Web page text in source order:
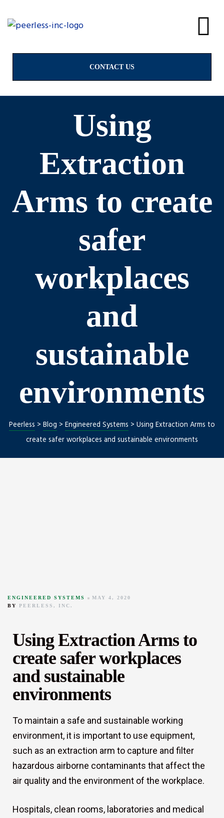
CONTACT US
Using
Extraction
Arms to create
safer
workplaces
and
sustainable
environments
Peerless > Blog > Engineered Systems > Using Extraction Arms to
create safer workplaces and sustainable environments
ENGINEERED SYSTEMS
MAY 4, 2020
BYPEERLESS, INC.
Using Extraction Arms to
create safer workplaces
and sustainable
environments
To maintain a safe and sustainable working
environment, it is important to use equipment,
such as an extraction arm to capture and filter
hazardous airborne contaminants that affect the
air quality and the environment of the workplace.
Hospitals, clean rooms, laboratories and medical